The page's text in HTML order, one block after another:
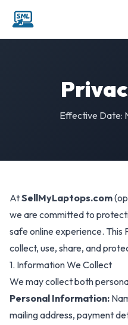
Effective Date:
AtSellMyLaptops.com
we are committed to
safe online experience. This
collect, use, share, and
1. Information We Collect
We may collect both
Personal Information:
mailing address, payment